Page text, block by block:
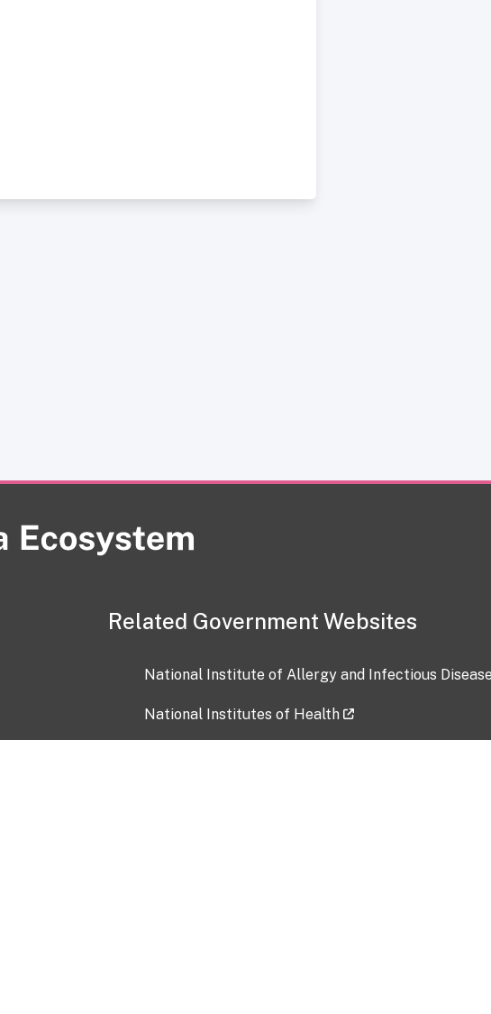
Related Government Websites
National Institute of Allergy and Infectious
National Institutes of Health